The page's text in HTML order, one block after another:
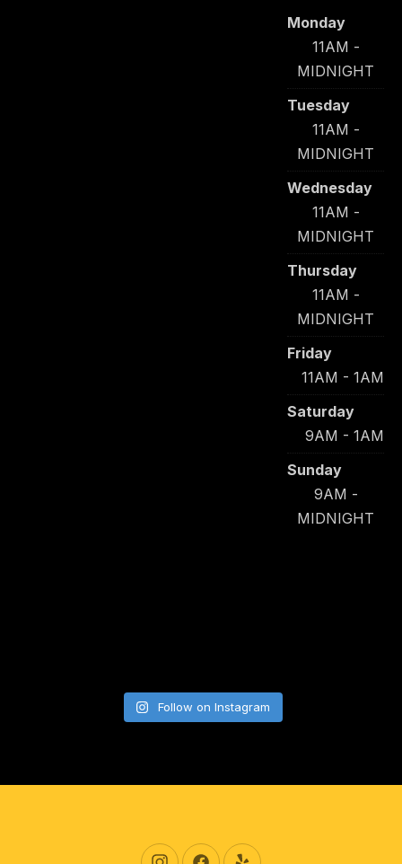
Monday
11AM -
MIDNIGHT
Tuesday
11AM -
MIDNIGHT
Wednesday
11AM -
MIDNIGHT
Thursday
11AM -
MIDNIGHT
Friday
11AM - 1AM
Saturday
9AM - 1AM
Sunday
9AM -
MIDNIGHT
Follow on Instagram